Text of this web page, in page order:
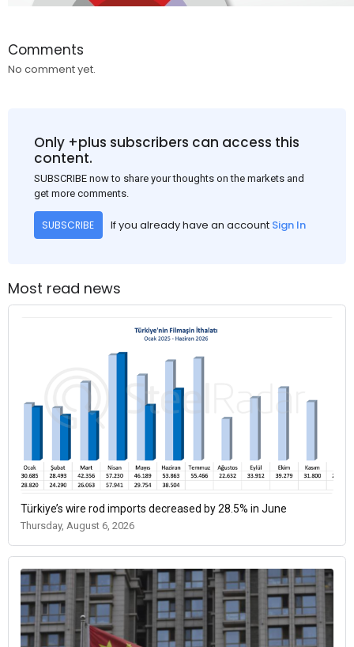
Comments
No comment yet.
Only +plus subscribers can access this
content.
SUBSCRIBE now to share your thoughts on the markets and
get more comments.
SUBSCRIBE If you already have an account Sign In
Most read news
Türkiye’s wire rod imports decreased by 28.5% in June
Thursday, August 6, 2026